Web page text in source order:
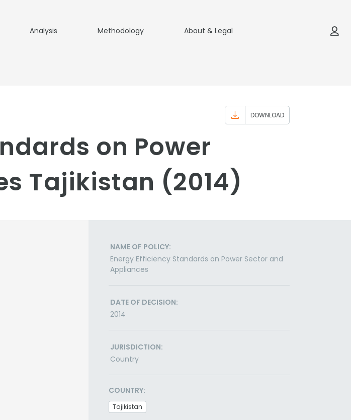
Analysis Methodology About & Legal
DOWNLOAD
on Power
Tajikistan (2014)
NAME OF POLICY:
Energy Efficiency Standards on Power Sector and
Appliances
DATE OF DECISION:
2014
JURISDICTION:
Country
COUNTRY:
Tajikistan